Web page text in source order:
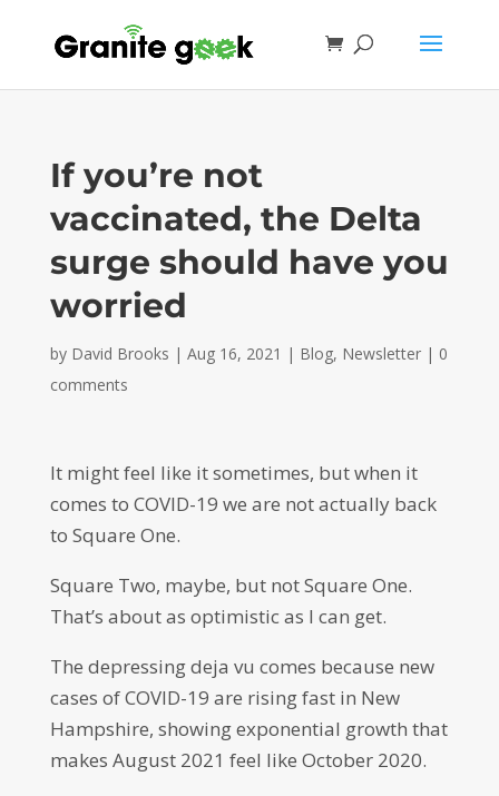
If you’re not
vaccinated, the Delta
surge should have you
worried
by David Brooks | Aug 16, 2021 | Blog, Newsletter| 0
comments
It might feel like it sometimes, but when it
comes to COVID-19 we are not actually back
to Square One.
Square Two, maybe, but not Square One.
That’s about as optimistic as I can get.
The depressing deja vu comes because new
cases of COVID-19 are rising fast in New
Hampshire, showing exponential growth that
makes August 2021 feel like October 2020.